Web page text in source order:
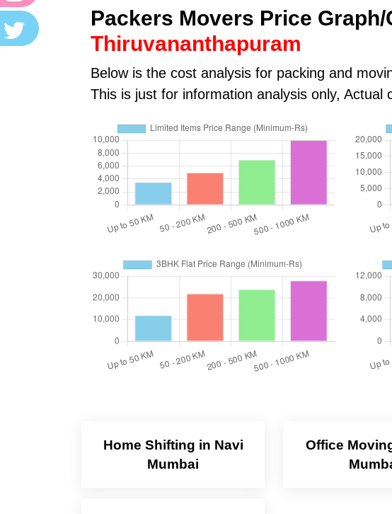
Packers Movers Price
Thiruvananthapuram
Below is the cost analysis for packing and
This is just for information analysis only,
Home Shifting in Navi
Mumbai
Office